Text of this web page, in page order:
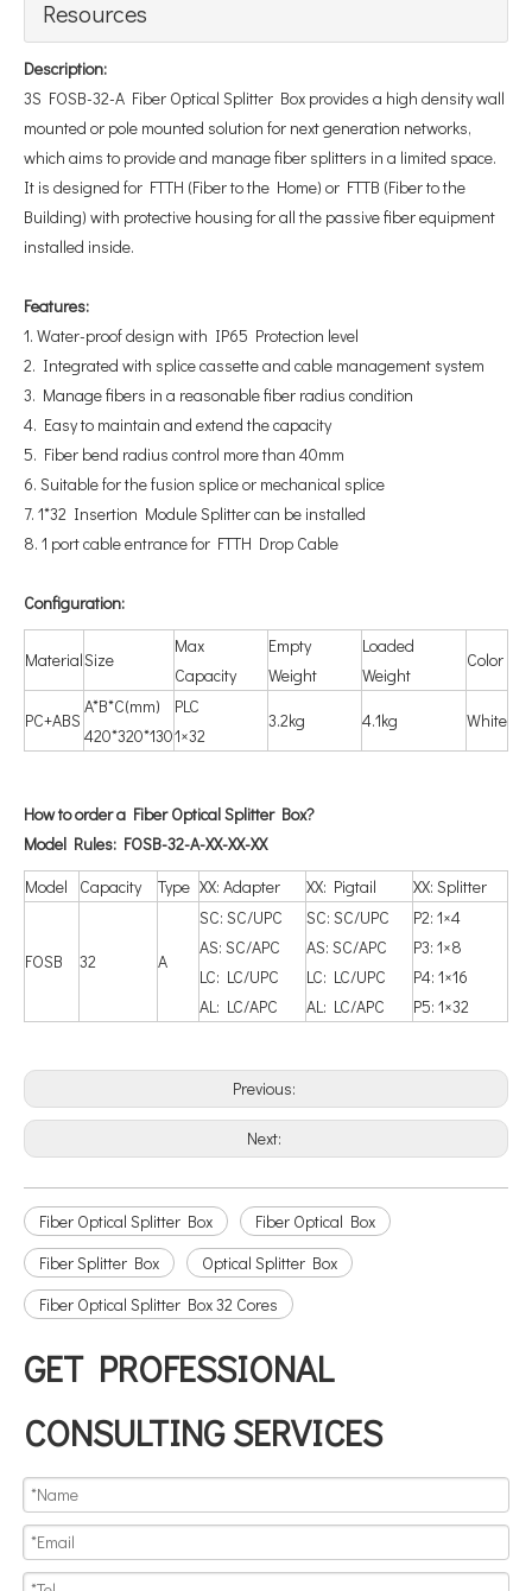
Resources
Description:
3S FOSB-32-A Fiber Optical Splitter Box provides a high density wall
mounted or pole mounted solution for next generation networks,
which aims to provide and manage fiber splitters in a limited space.
It is designed for FTTH (Fiber to the Home) or FTTB (Fiber to the
Building) with protective housing for all the passive fiber equipment
installed inside.
Features:
1. Water-proof design with IP65 Protection level
2. Integrated with splice cassette and cable management system
3. Manage fibers in a reasonable fiber radius condition
4. Easy to maintain and extend the capacity
5. Fiber bend radius control more than 40mm
6. Suitable for the fusion splice or mechanical splice
7. 1*32 Insertion Module Splitter can be installed
8. 1 port cable entrance for FTTH Drop Cable
Configuration:
MaterialSize
Max
Capacity
Empty
Weight
Loaded
Weight
Color
PC+ABS
A*B*C(mm)
420*320*130
PLC
1×32
3.2kg 4.1kg White
How to order a Fiber Optical Splitter Box?
Model Rules: FOSB-32-A-XX-XX-XX
Model
Capacity Type XX: Adapter XX: Pigtail XX: Splitter
FOSB 32 A
SC: SC/UPC
AS: SC/APC
LC: LC/UPC
AL: LC/APC
SC: SC/UPC
AS: SC/APC
LC: LC/UPC
AL: LC/APC
P2: 1×4
P3: 1×8
P4: 1×16
P5: 1×32
Previous:
Next:
Fiber Optical Splitter Box
Fiber Optical Box
Fiber Splitter Box
Optical Splitter Box
Fiber Optical Splitter Box 32 Cores
GET PROFESSIONAL
CONSULTING SERVICES